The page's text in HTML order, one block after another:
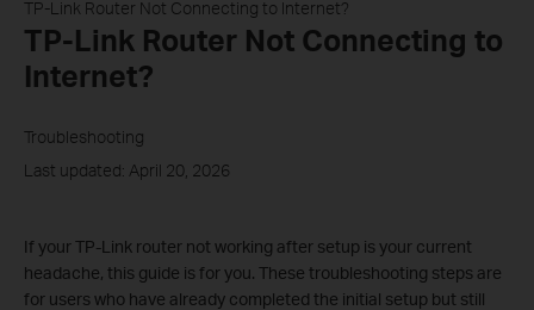
TP-Link Router Not Connecting to Internet?
TP-Link Router Not Connecting to
Internet?
Troubleshooting
Last updated: April 20, 2026
If your TP-Link router not working after setup is your current
headache, this guide is for you. These troubleshooting steps are
for users who have already completed the initial setup but still